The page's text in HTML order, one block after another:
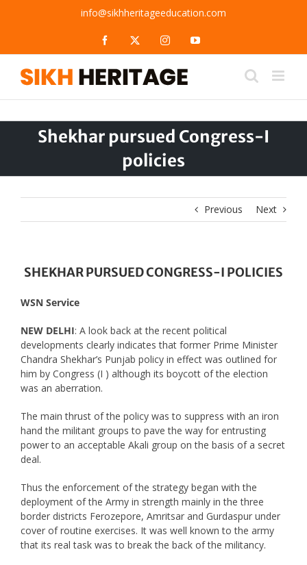
info@sikhheritageeducation.com
Facebook InstagramYouTube
Shekhar pursued Congress-I
policies
Previous Next
SHEKHAR PURSUED CONGRESS-I POLICIES
WSN Service
NEW DELHI: A look back at the recent political
developments clearly indicates that former Prime Minister
Chandra Shekhar’s Punjab policy in effect was outlined for
him by Congress (I ) although its boycott of the election
was an aberration.
The main thrust of the policy was to suppress with an iron
hand the militant groups to pave the way for entrusting
power to an acceptable Akali group on the basis of a secret
deal.
Thus the enforcement of the strategy began with the
deployment of the Army in strength mainly in the three
border districts Ferozepore, Amritsar and Gurdaspur under
cover of routine exercises. It was well known to the army
that its real task was to break the back of the militancy.